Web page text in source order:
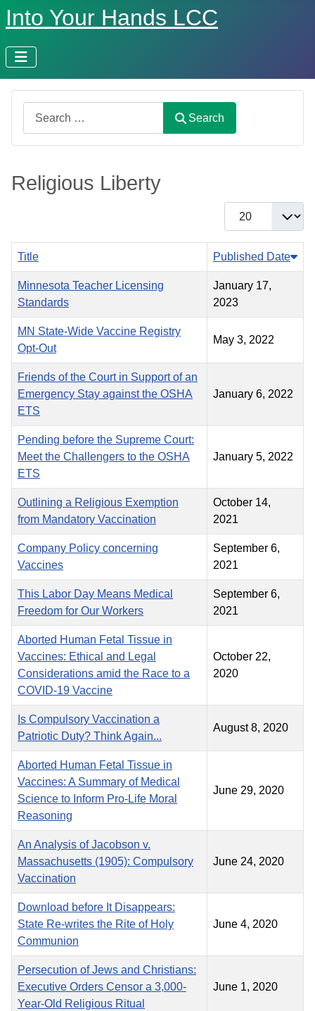
Into Your Hands LCC
Search
Religious Liberty
Display #
Title Published Date
Minnesota Teacher Licensing
Standards
January 17,
2023
MN State-Wide Vaccine Registry
Opt-Out
May 3, 2022
Friends of the Court in Support of an
Emergency Stay against the OSHA
ETS
January 6, 2022
Pending before the Supreme Court:
Meet the Challengers to the OSHA
ETS
January 5, 2022
Outlining a Religious Exemption
from Mandatory Vaccination
October 14,
2021
Company Policy concerning
Vaccines
September 6,
2021
This Labor Day Means Medical
Freedom for Our Workers
September 6,
2021
Aborted Human Fetal Tissue in
Vaccines: Ethical and Legal
Considerations amid the Race to a
COVID-19 Vaccine
October 22,
2020
Is Compulsory Vaccination a
Patriotic Duty? Think Again...
August 8, 2020
Aborted Human Fetal Tissue in
Vaccines: A Summary of Medical
Science to Inform Pro-Life Moral
Reasoning
June 29, 2020
An Analysis of Jacobson v.
Massachusetts (1905): Compulsory
Vaccination
June 24, 2020
Download before It Disappears:
State Re-writes the Rite of Holy
Communion
June 4, 2020
Persecution of Jews and Christians:
Executive Orders Censor a 3,000-
Year-Old Religious Ritual
June 1, 2020